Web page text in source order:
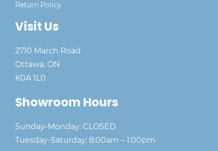
Return Policy
Visit Us
2710 March Road
Ottawa, ON
K0A 1L0
Showroom Hours
Sunday-Monday: CLOSED
Tuesday-Saturday: 8:00am – 1:00pm